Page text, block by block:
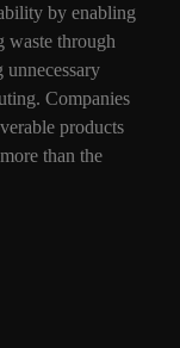
by enabling
waste through
Companies
products
than the